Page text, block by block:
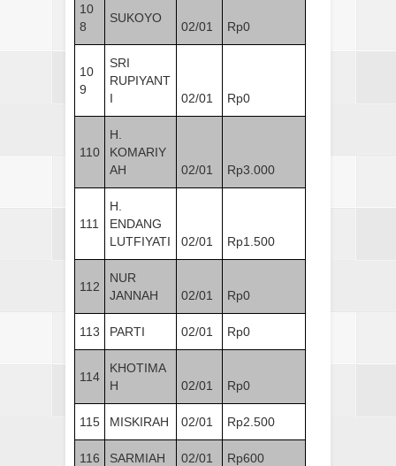
10
8
SUKOYO
02/01 Rp0
10
9
SRI
RUPIYANT
I
02/01 Rp0
110
H.
KOMARIY
AH
02/01 Rp3.000
111
H.
ENDANG
LUTFIYATI
02/01 Rp1.500
112
NUR
JANNAH
02/01 Rp0
113 PARTI 02/01 Rp0
114
KHOTIMA
H
02/01 Rp0
115 MISKIRAH 02/01 Rp2.500
116 SARMIAH 02/01 Rp600